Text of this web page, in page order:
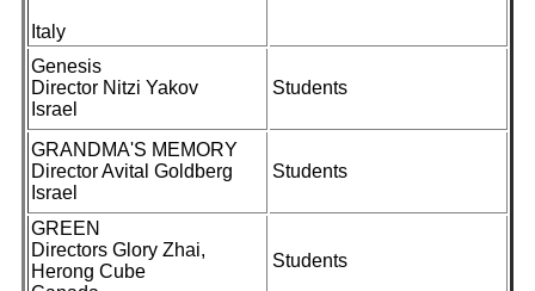
Italy
Genesis
Director Nitzi Yakov
Israel
Students
GRANDMA'S MEMORY
Director Avital Goldberg
Israel
Students
GREEN
Directors Glory Zhai,
Herong Cube
Students